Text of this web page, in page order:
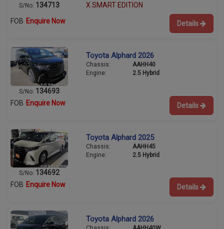
S/No: 134713
X SMART EDITION
FOB Enquire Now Details
S/No: 134693
Toyota Alphard 2026
Chassis:
AAHH40
Engine:
2.5 Hybrid
FOB Enquire Now Details
S/No: 134692
Toyota Alphard 2025
Chassis:
AAHH45
Engine:
2.5 Hybrid
FOB Enquire Now Details
Toyota Alphard 2026